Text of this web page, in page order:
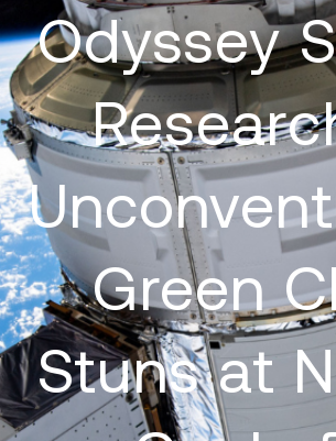
Odyssey
Green
Stuns at